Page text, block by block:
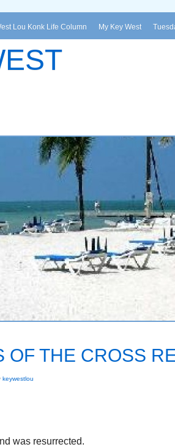
Lou Konk Life Column My Key West
OF THE CROSS
keywestlou
was resurrected.